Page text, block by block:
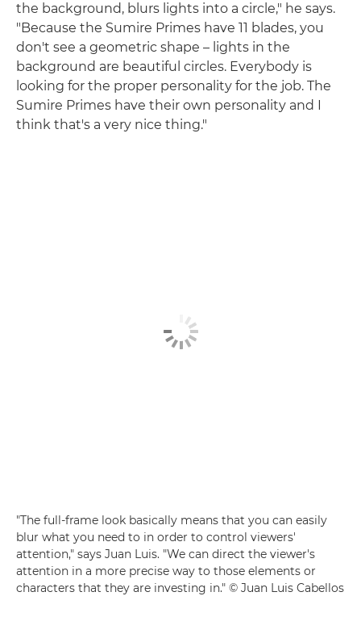
the background, blurs lights into a circle," he says.
"Because the Sumire Primes have 11 blades, you
don't see a geometric shape – lights in the
background are beautiful circles. Everybody is
looking for the proper personality for the job. The
Sumire Primes have their own personality and I
think that's a very nice thing."
"The full-frame look basically means that you can easily
blur what you need to in order to control viewers'
attention," says Juan Luis. "We can direct the viewer's
attention in a more precise way to those elements or
characters that they are investing in." © Juan Luis Cabellos